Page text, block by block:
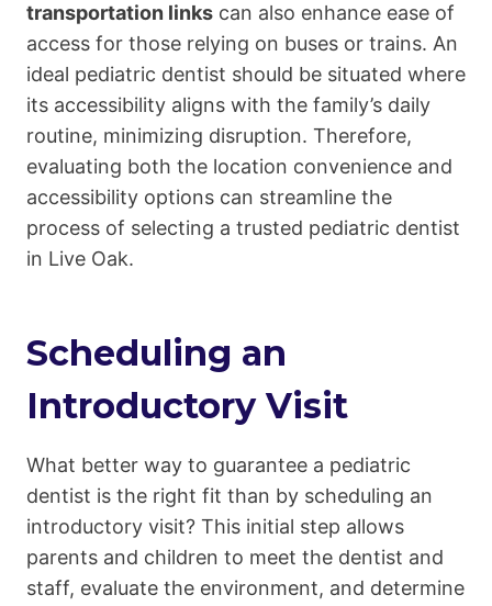
transportation links can also enhance ease of
access for those relying on buses or trains. An
ideal pediatric dentist should be situated where
its accessibility aligns with the family’s daily
routine, minimizing disruption. Therefore,
evaluating both the location convenience and
accessibility options can streamline the
process of selecting a trusted pediatric dentist
in Live Oak.
Scheduling an
Introductory Visit
What better way to guarantee a pediatric
dentist is the right fit than by scheduling an
introductory visit? This initial step allows
parents and children to meet the dentist and
staff, evaluate the environment, and determine